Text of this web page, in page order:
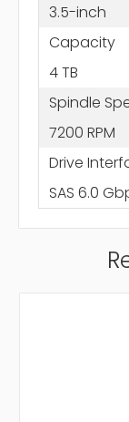
3.5-inch
Capacity
4 TB
Spindle
7200 RPM
Drive
SAS 6.0